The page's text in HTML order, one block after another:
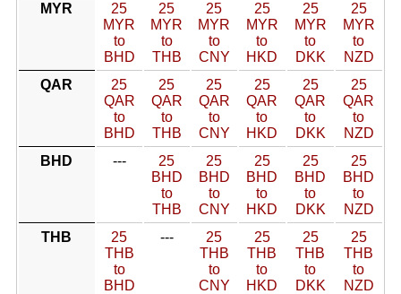
MYR
25
MYR
to
BHD
25
MYR
to
THB
25
MYR
to
CNY
25
MYR
to
HKD
25
MYR
to
DKK
25
MYR
to
NZD
QAR
25
QAR
to
BHD
25
QAR
to
THB
25
QAR
to
CNY
25
QAR
to
HKD
25
QAR
to
DKK
25
QAR
to
NZD
BHD
---
25
BHD
to
THB
25
BHD
to
CNY
25
BHD
to
HKD
25
BHD
to
DKK
25
BHD
to
NZD
THB
25
THB
to
BHD
---
25
THB
to
CNY
25
THB
to
HKD
25
THB
to
DKK
25
THB
to
NZD